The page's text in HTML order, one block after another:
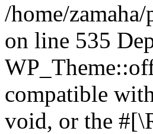
/home/
on line 535
compatible
void, or the